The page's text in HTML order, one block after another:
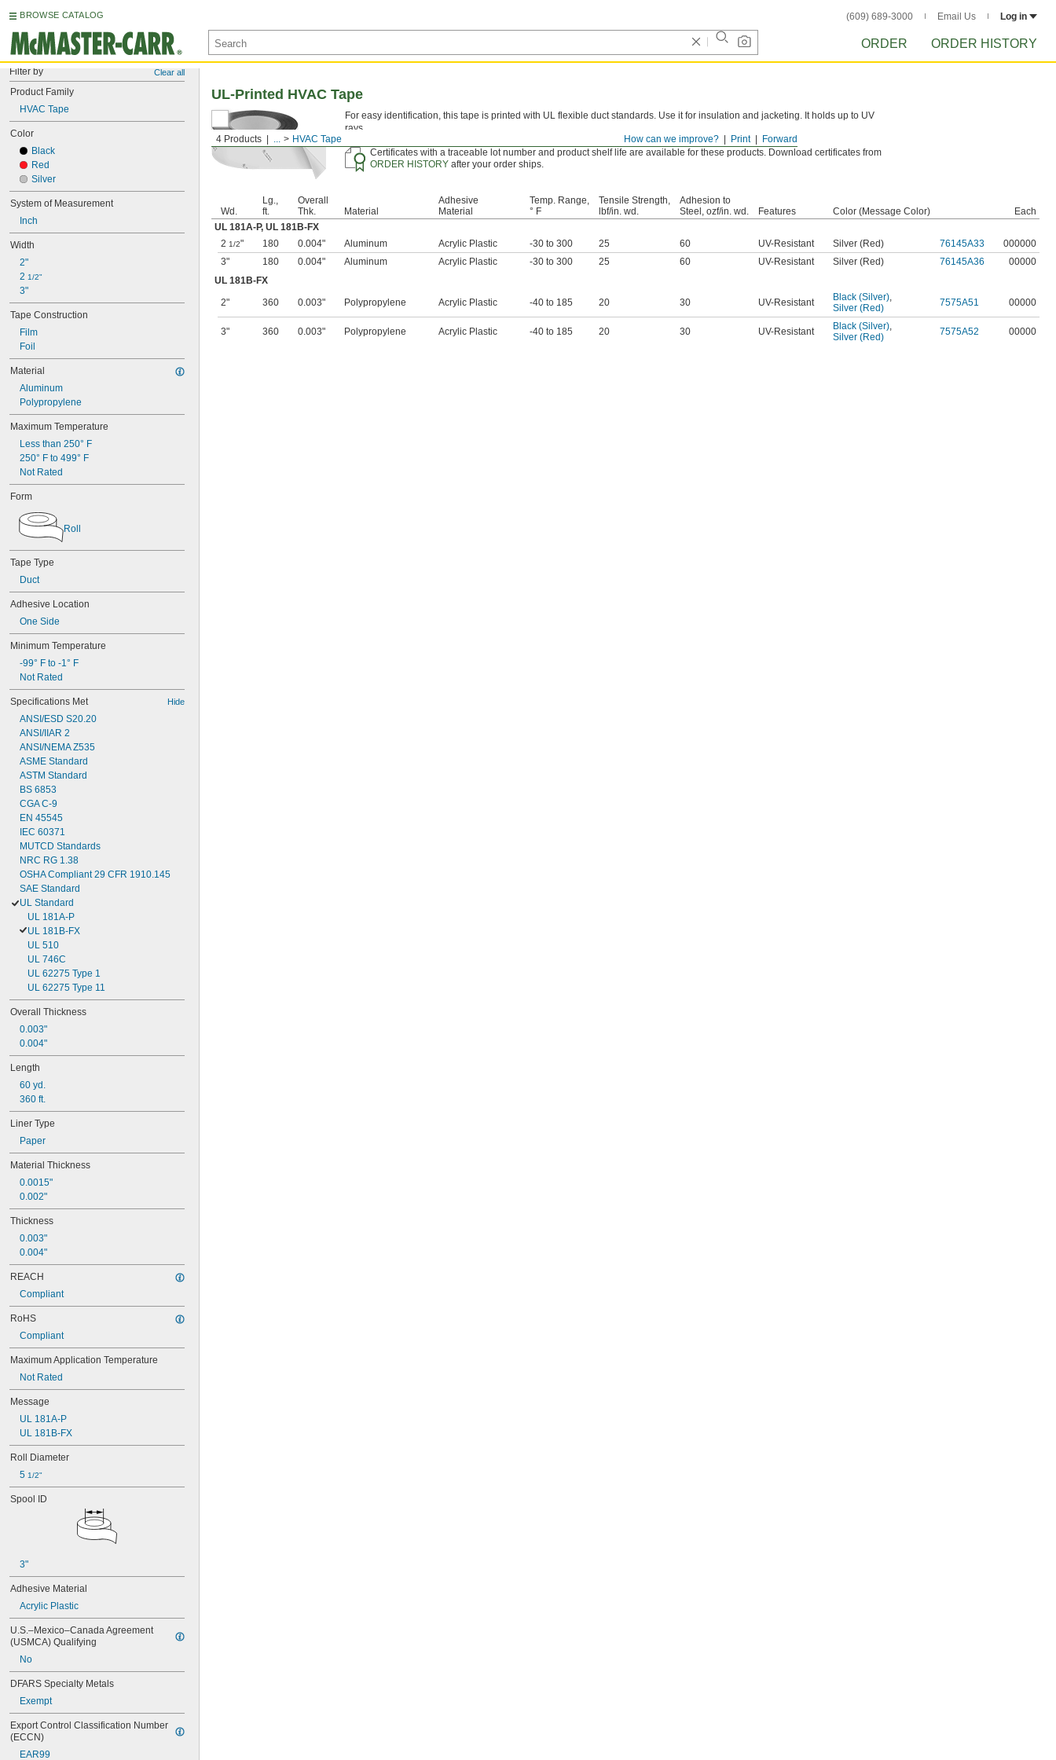
BROWSE CATALOG (609) 689-3000 Email Us Log in
ORDER ORDER HISTORY
Filter by Clear all
Product Family
HVAC Tape
Color
Black
Red
Silver
System of Measurement
Inch
Width
2"
2 1/2"
3"
Tape Construction
Film
Foil
Material
Aluminum
Polypropylene
Maximum Temperature
Less than 250° F
250° F to 499° F
Not Rated
Form
Roll
Tape Type
Duct
Adhesive Location
One Side
Minimum Temperature
-99° F to -1° F
Not Rated
Specifications Met Hide
ANSI/ESD S20.20
ANSI/IIAR 2
ANSI/NEMA Z535
ASME Standard
ASTM Standard
BS 6853
CGA C-9
EN 45545
IEC 60371
MUTCD Standards
NRC RG 1.38
OSHA Compliant 29 CFR 1910.145
SAE Standard
UL Standard
UL 181A-P
UL 181B-FX
UL 510
UL 746C
UL 62275 Type 1
UL 62275 Type 11
Overall Thickness
0.003"
0.004"
Length
60 yd.
360 ft.
Liner Type
Paper
Material Thickness
0.0015"
0.002"
Thickness
0.003"
0.004"
REACH
Compliant
RoHS
Compliant
Maximum Application Temperature
Not Rated
Message
UL 181A-P
UL 181B-FX
Roll Diameter
5 1/2"
Spool ID
3"
Adhesive Material
Acrylic Plastic
U.S.–Mexico–Canada Agreement
(USMCA) Qualifying
No
DFARS Specialty Metals
Exempt
Export Control Classification Number
(ECCN)
EAR99
Forward
Print
How can we improve?
4 Products ... HVAC Tape
UL-Printed HVAC Tape
For easy identification, this tape is printed with UL flexible duct standards. Use it for insulation and jacketing. It holds up to UV
rays.
Aluminum foil tape is more conformable than polypropylene plastic tape.
Certificates with a traceable lot number and product shelf life are available for these products. Download certificates from
ORDER HISTORYafter your order ships.
Wd.
Lg.,
ft.
Overall
Thk.
Material
Adhesive
Material
Temp. Range,
° F
Tensile Strength,
lbf/in. wd.
Adhesion to
Steel, ozf/in. wd.
Features Color (Message Color)
Each
UL 181A-P, UL 181B-FX
2 1/2" 180 0.004" Aluminum Acrylic Plastic -30 to 300 25 60 UV-Resistant Silver (Red) 76145A33
000000
3"
180 0.004" Aluminum Acrylic Plastic -30 to 300 25 60 UV-Resistant Silver (Red) 76145A36
00000
UL 181B-FX
2"
360 0.003" Polypropylene Acrylic Plastic -40 to 185 20 30 UV-Resistant Black (Silver),
Silver (Red)
7575A51 00000
3" 360 0.003" Polypropylene Acrylic Plastic -40 to 185 20 30 UV-Resistant Black (Silver),
Silver (Red)
7575A52 00000